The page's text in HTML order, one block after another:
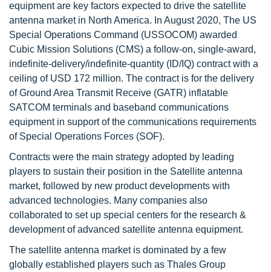
equipment are key factors expected to drive the satellite
antenna market in North America. In August 2020, The US
Special Operations Command (USSOCOM) awarded
Cubic Mission Solutions (CMS) a follow-on, single-award,
indefinite-delivery/indefinite-quantity (ID/IQ) contract with a
ceiling of USD 172 million. The contract is for the delivery
of Ground Area Transmit Receive (GATR) inflatable
SATCOM terminals and baseband communications
equipment in support of the communications requirements
of Special Operations Forces (SOF).
Contracts were the main strategy adopted by leading
players to sustain their position in the Satellite antenna
market, followed by new product developments with
advanced technologies. Many companies also
collaborated to set up special centers for the research &
development of advanced satellite antenna equipment.
The satellite antenna market is dominated by a few
globally established players such as Thales Group